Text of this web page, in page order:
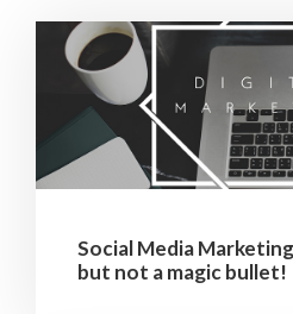
Social Media
but not a magic bullet!